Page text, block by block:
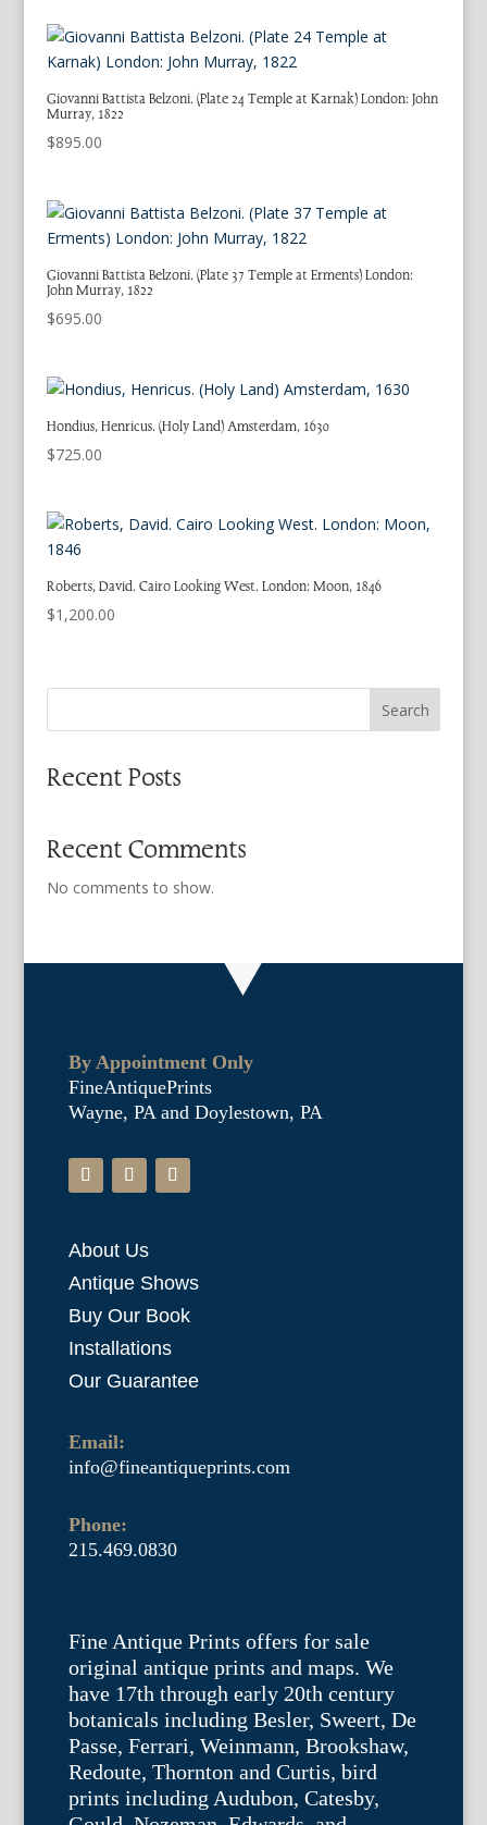
Giovanni Battista Belzoni. (Plate 24 Temple at Karnak) London: John
Murray, 1822
$895.00
Giovanni Battista Belzoni. (Plate 37 Temple at Erments) London:
John Murray, 1822
$695.00
Hondius, Henricus. (Holy Land) Amsterdam, 1630
$725.00
Roberts, David. Cairo Looking West. London: Moon, 1846
$1,200.00
Search
Recent Posts
Recent Comments
No comments to show.
By Appointment Only
FineAntiquePrints
Wayne, PA and Doylestown, PA
About Us
Antique Shows
Buy Our Book
Installations
Our Guarantee
Email:
info@fineantiqueprints.com
Phone:
215.469.0830
Fine Antique Prints offers for sale
original antique prints and maps. We
have 17th through early 20th century
botanicals including Besler, Sweert, De
Passe, Ferrari, Weinmann, Brookshaw,
Redoute, Thornton and Curtis, bird
prints including Audubon, Catesby,